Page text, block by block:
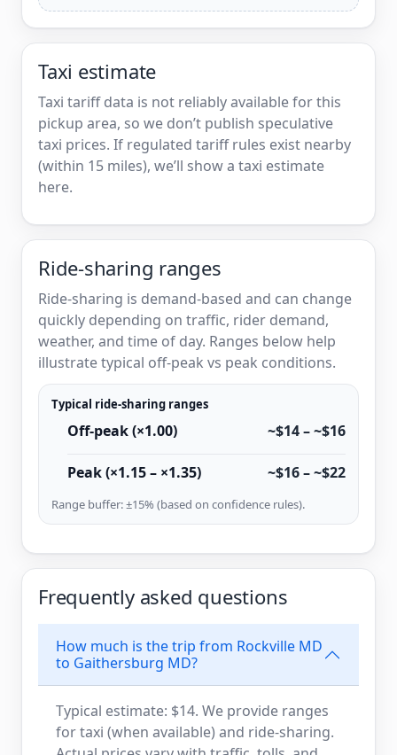
Taxi estimate
Taxi tariff data is not reliably available for this
pickup area, so we don’t publish speculative
taxi prices. If regulated tariff rules exist nearby
(within 15 miles), we’ll show a taxi estimate
here.
Ride-sharing ranges
Ride-sharing is demand-based and can change
quickly depending on traffic, rider demand,
weather, and time of day. Ranges below help
illustrate typical off-peak vs peak conditions.
Typical ride-sharing ranges
Off-peak (×1.00) ~$14 – ~$16
Peak (×1.15 – ×1.35) ~$16 – ~$22
Range buffer: ±15% (based on confidence rules).
Frequently asked questions
How much is the trip from Rockville MD
to Gaithersburg MD?
Typical estimate: $14. We provide ranges
for taxi (when available) and ride-sharing.